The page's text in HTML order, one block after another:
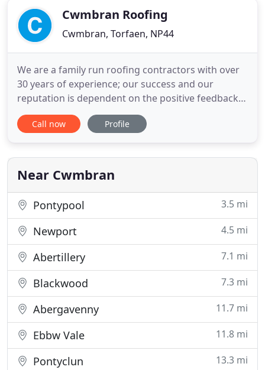
quick
Cwmbran Roofing
Cwmbran, Torfaen, NP44
We are a family run roofing contractors with over
30 years of experience; our success and our
reputation is dependent on the positive feedback
and satisfaction of our clients. Whether you
require our roofers to install a new roof or carry
small or too large for us.
Call now Profile
Near Cwmbran
Pontypool 3.5 mi
Newport 4.5 mi
Abertillery 7.1 mi
Blackwood 7.3 mi
Abergavenny 11.7 mi
Ebbw Vale 11.8 mi
Pontyclun 13.3 mi